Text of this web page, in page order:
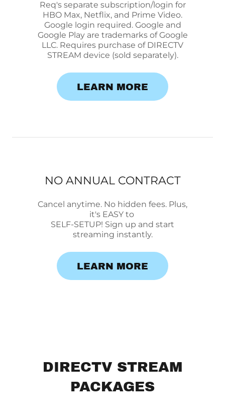
Req's separate subscription/login for
HBO Max, Netflix, and Prime Video.
Google login required. Google and
Google Play are trademarks of Google
LLC. Requires purchase of DIRECTV
STREAM device (sold separately).
LEARN MORE
NO ANNUAL CONTRACT
Cancel anytime. No hidden fees. Plus,
it's EASY to
SELF-SETUP! Sign up and start
streaming instantly.
LEARN MORE
DIRECTV STREAM
PACKAGES